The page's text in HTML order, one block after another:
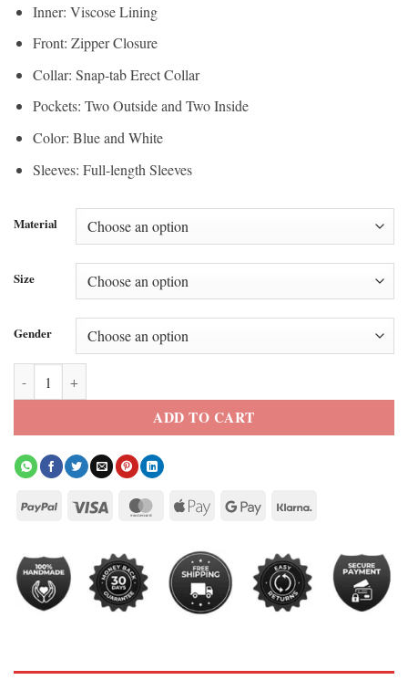
Inner: Viscose Lining
Front: Zipper Closure
Collar: Snap-tab Erect Collar
Pockets: Two Outside and Two Inside
Color: Blue and White
Sleeves: Full-length Sleeves
Material
Size
Gender
Micah Richards Deportrio Leather Jacket quantity
ADD TO CART